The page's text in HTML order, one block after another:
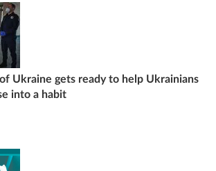
Ukraine gets ready to help Ukrainians
into a habit